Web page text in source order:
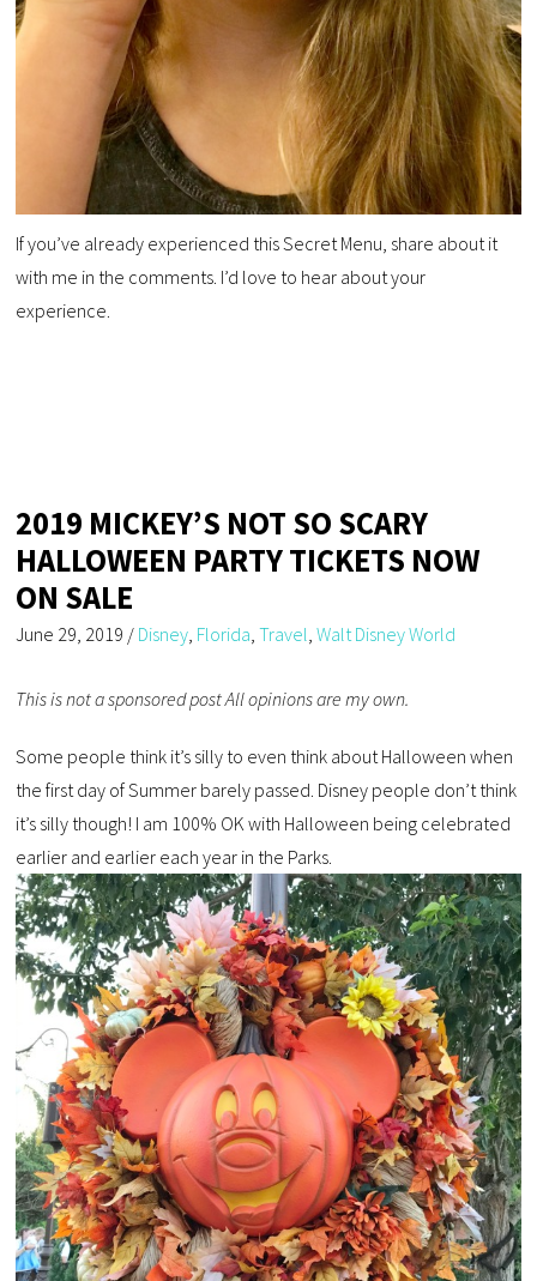
If you’ve already experienced this Secret Menu, share about it
with me in the comments. I’d love to hear about your
experience.
2019 MICKEY’S NOT SO SCARY
HALLOWEEN PARTY TICKETS NOW
ON SALE
June 29, 2019 / Disney Florida ,Travel ,Walt Disney World
This is not a sponsored post All opinions are my own.
Some people think it’s silly to even think about Halloween when
the first day of Summer barely passed. Disney people don’t think
it’s silly though! I am 100% OK with Halloween being celebrated
earlier and earlier each year in the Parks.